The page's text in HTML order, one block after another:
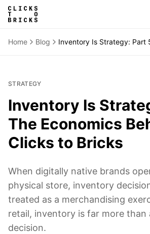
Home Blog
STRATEGY
Inventory Is
The Economics
Clicks to Bricks
When digitally native brands
physical store, inventory
treated as a merchandising
retail, inventory is far more than
decision.